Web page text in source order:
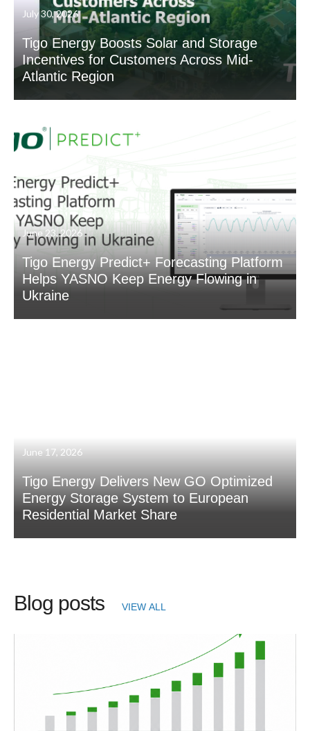
July 30, 2026
Tigo Energy Boosts Solar and Storage
Incentives for Customers Across Mid-
Atlantic Region
June 23, 2026
Tigo Energy Predict+ Forecasting Platform
Helps YASNO Keep Energy Flowing in
Ukraine
June 17, 2026
Tigo Energy Delivers New GO Optimized
Energy Storage System to European
Residential Market Share
Blog posts VIEW ALL